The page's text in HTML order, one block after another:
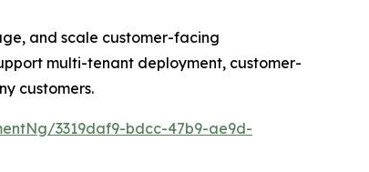
and scale customer-facing
multi-tenant deployment, customer-
customers.
3319daf9-bdcc-47b9-ae9d-